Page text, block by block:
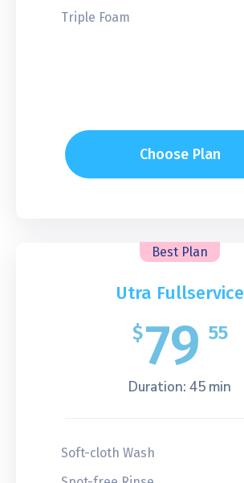
Triple Foam
Choose Plan
Best Plan
Utra Fullservice
$79 55
Duration: 45 min
Soft-cloth Wash